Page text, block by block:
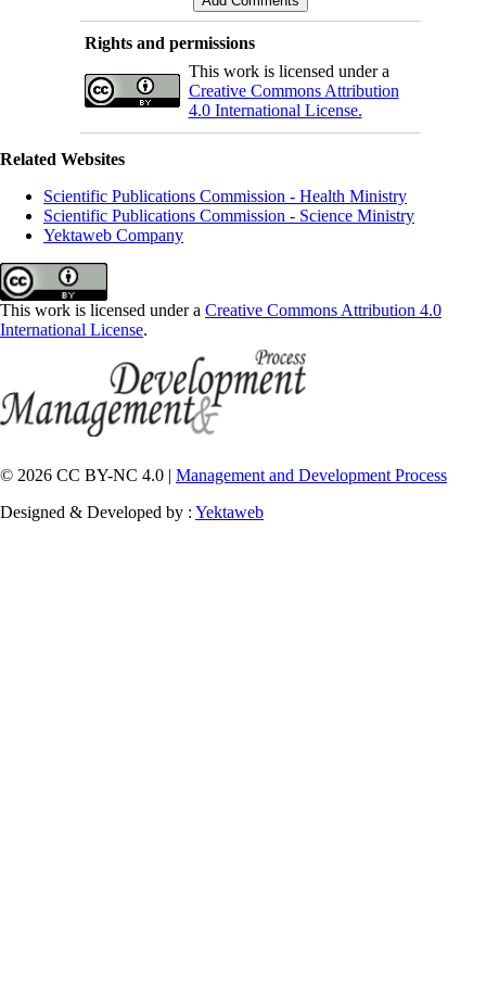
Rights and permissions
This work is licensed under a
Creative Commons Attribution
4.0 International License.
Related Websites
Scientific Publications Commission - Health Ministry
Scientific Publications Commission - Science Ministry
Yektaweb Company
This work is licensed under a Creative Commons Attribution 4.0
International License.
© 2026 CC BY-NC 4.0 | Management and Development Process
Designed & Developed by : Yektaweb